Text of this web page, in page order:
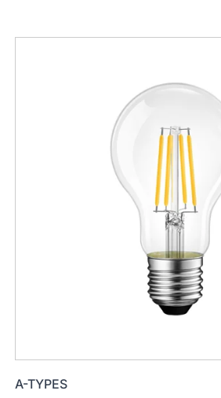
A-TYPES